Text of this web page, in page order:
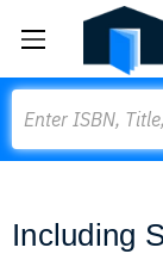
Including